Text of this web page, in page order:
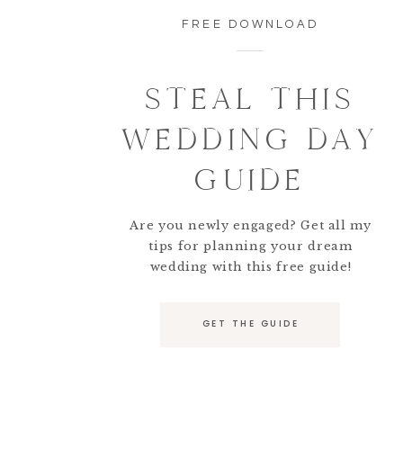
STEAL THIS
WEDDING DAY
GUIDE
Are you newly engaged? Get all my
tips for planning your dream
wedding with this free guide!
FREE DOWNLOAD
GET THE GUIDE